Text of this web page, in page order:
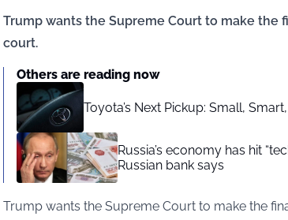
Trump wants the Supreme Court to make the
court.
Others are reading now
Toyota’s Next Pickup: Small,
Russia’s economy has hit
Russian bank says
Trump wants the Supreme Court to make the